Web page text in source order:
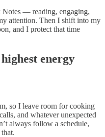
Notes — reading, engaging,
attention. Then I shift into my
and I protect that time
energy
so I leave room for cooking
and whatever unexpected
always follow a schedule,